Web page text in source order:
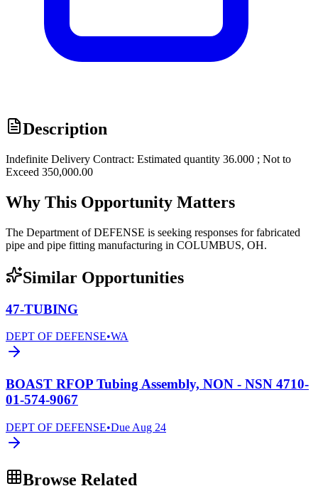
Description
Indefinite Delivery Contract: Estimated quantity 36.000 ; Not to
Exceed 350,000.00
Why This Opportunity Matters
The Department of DEFENSE is seeking responses for fabricated
pipe and pipe fitting manufacturing in COLUMBUS, OH.
Similar Opportunities
47-TUBING
DEPT OF DEFENSE•WA
BOAST RFOP Tubing Assembly, NON - NSN 4710-
01-574-9067
DEPT OF DEFENSE•Due Aug 24
Browse Related